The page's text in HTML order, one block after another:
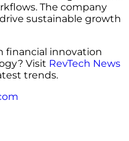
The company
sustainable growth
financial innovation
Visit RevTech News
trends.